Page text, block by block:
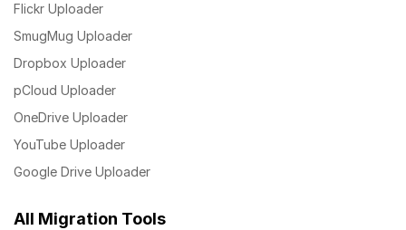
Flickr Uploader
SmugMug Uploader
Dropbox Uploader
pCloud Uploader
OneDrive Uploader
YouTube Uploader
Google Drive Uploader
All Migration Tools